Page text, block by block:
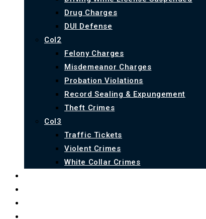
Drug Charges
DUI Defense
Col2
Felony Charges
Misdemeanor Charges
Probation Violations
Record Sealing & Expungement
Theft Crimes
Col3
Traffic Tickets
Violent Crimes
White Collar Crimes